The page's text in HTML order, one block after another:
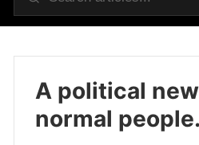
A political
normal people.